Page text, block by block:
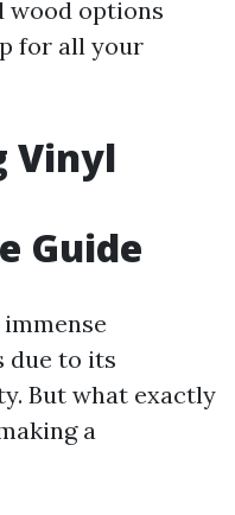
wood options
for all your
Vinyl
Guide
due to its
But what exactly
a